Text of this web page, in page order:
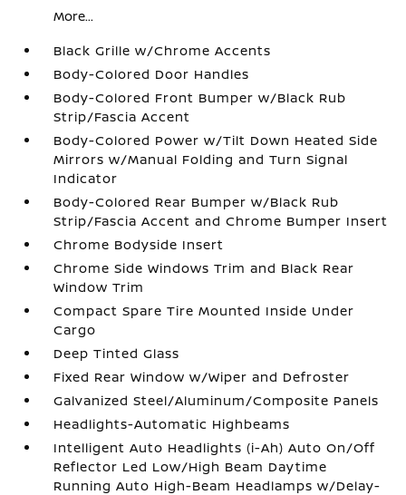
More...
Black Grille w/Chrome Accents
Body-Colored Door Handles
Body-Colored Front Bumper w/Black Rub
Strip/Fascia Accent
Body-Colored Power w/Tilt Down Heated Side
Mirrors w/Manual Folding and Turn Signal
Indicator
Body-Colored Rear Bumper w/Black Rub
Strip/Fascia Accent and Chrome Bumper Insert
Chrome Bodyside Insert
Chrome Side Windows Trim and Black Rear
Window Trim
Compact Spare Tire Mounted Inside Under
Cargo
Deep Tinted Glass
Fixed Rear Window w/Wiper and Defroster
Galvanized Steel/Aluminum/Composite Panels
Headlights-Automatic Highbeams
Intelligent Auto Headlights (i-Ah) Auto On/Off
Reflector Led Low/High Beam Daytime
Running Auto High-Beam Headlamps w/Delay-